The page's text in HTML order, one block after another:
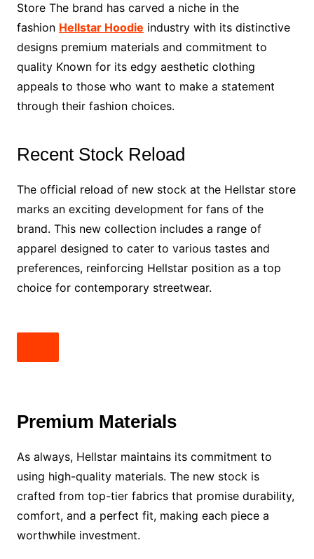
Store The brand has carved a niche in the
fashion Hellstar Hoodie industry with its distinctive
designs premium materials and commitment to
quality Known for its edgy aesthetic clothing
appeals to those who want to make a statement
through their fashion choices.
Recent Stock Reload
The official reload of new stock at the Hellstar store
marks an exciting development for fans of the
brand. This new collection includes a range of
apparel designed to cater to various tastes and
preferences, reinforcing Hellstar position as a top
choice for contemporary streetwear.
Premium Materials
As always, Hellstar maintains its commitment to
using high-quality materials. The new stock is
crafted from top-tier fabrics that promise durability,
comfort, and a perfect fit, making each piece a
worthwhile investment.